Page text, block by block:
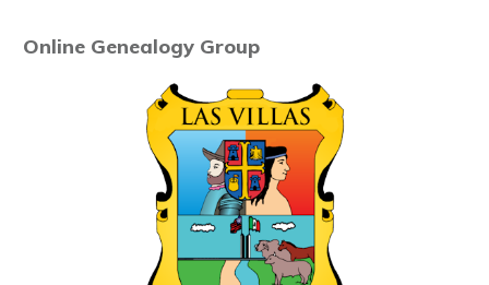
Online Genealogy Group